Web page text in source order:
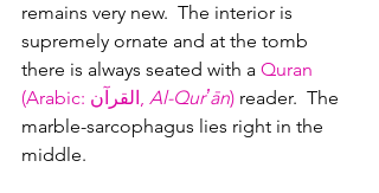
remains very new.  The interior is
supremely ornate and at the tomb
there is always seated with a Quran
(Arabic: القرآن‎, Al-Qurʼān) reader.  The
marble-sarcophagus lies right in the
middle.